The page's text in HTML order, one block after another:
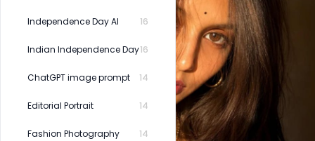
Independence Day AI 16
Indian Independence Day16
ChatGPT image prompt 14
Editorial Portrait 14
Fashion Photography 14